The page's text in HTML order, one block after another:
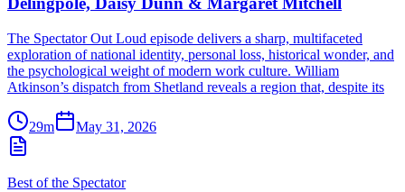
The Spectator Out Loud episode delivers a sharp, multifaceted
exploration of national identity, personal loss, historical wonder, and
the psychological weight of modern work culture. William
Atkinson’s dispatch from Shetland reveals a region that, despite its
29m May 31, 2026
Best of the Spectator